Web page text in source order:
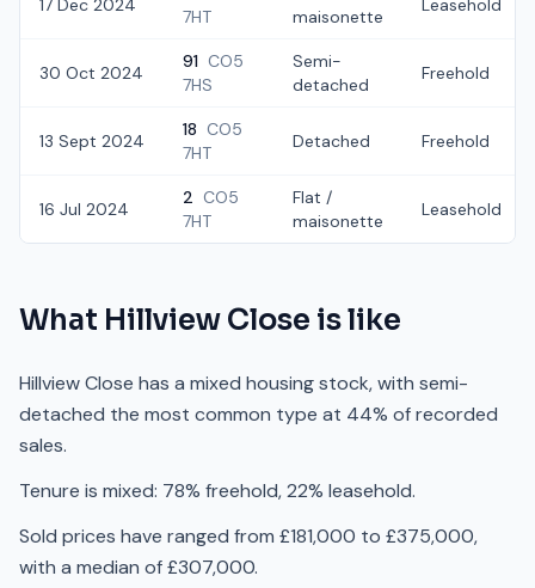
17 Dec 2024
7HT
maisonette
Leasehold
30 Oct 2024
91 CO5
7HS
Semi-
detached
Freehold
13 Sept 2024
18 CO5
7HT
Detached Freehold
16 Jul 2024
2 CO5
7HT
Flat /
maisonette
Leasehold
What Hillview Close is like
Hillview Close has a mixed housing stock, with semi-
detached the most common type at 44% of recorded
sales.
Tenure is mixed: 78% freehold, 22% leasehold.
Sold prices have ranged from £181,000 to £375,000,
with a median of £307,000.